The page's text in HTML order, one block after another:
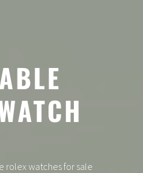
rolex watches for sale